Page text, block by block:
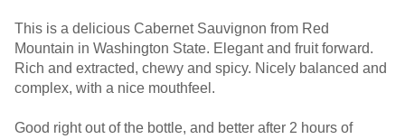
This is a delicious Cabernet Sauvignon from Red
Mountain in Washington State. Elegant and fruit forward.
Rich and extracted, chewy and spicy. Nicely balanced and
complex, with a nice mouthfeel.
Good right out of the bottle, and better after 2 hours of